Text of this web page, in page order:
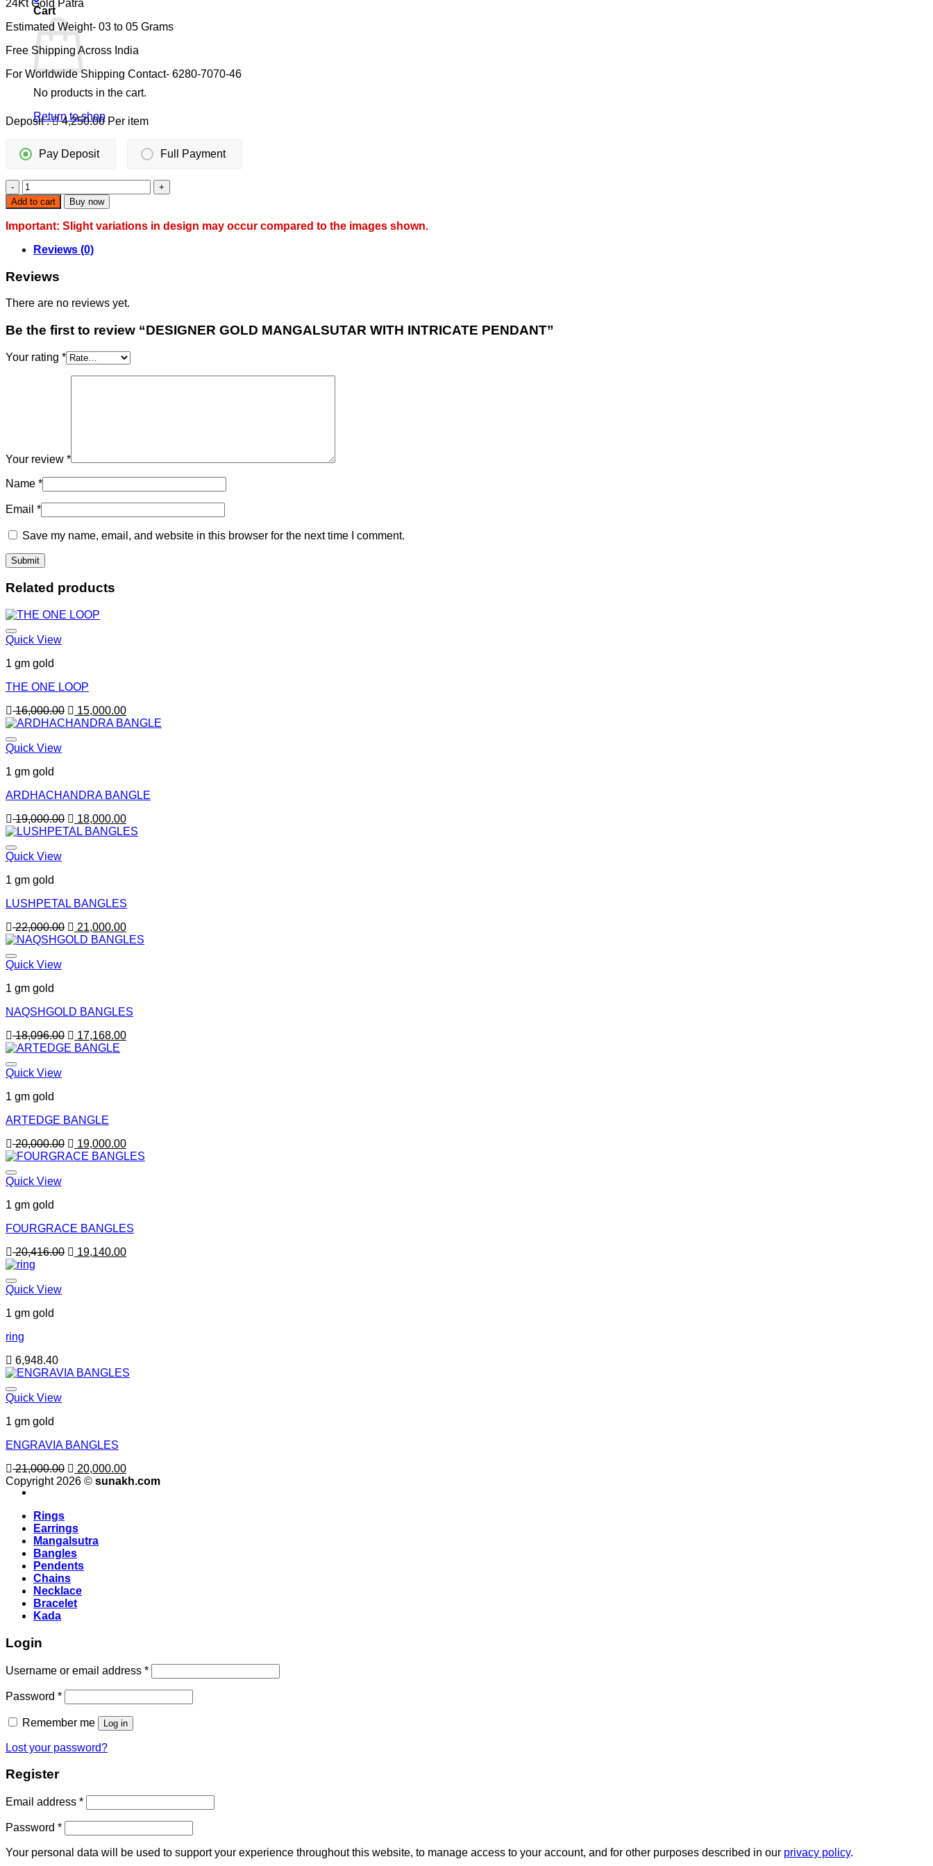
Cart
No products in the cart.
Return to shop
was:
24Kt Gold Patra
Estimated Weight- 03 to 05 Grams
Free Shipping Across India
For Worldwide Shipping Contact- 6280-7070-46
Deposit : 4,250.00Per item
Full Payment
Pay Deposit
DESIGNER
GOLD
MANGALSUTAR
WITH
INTRICATE
PENDANT
Add to cart Buy now
Important: Slight variations in design may occur compared to the images shown.
Reviews (0)
Reviews
There are no reviews yet.
Be the first to review “DESIGNER GOLD MANGALSUTAR WITH INTRICATE PENDANT”
Your rating *
Your review *
Name *
Email *
Save my name, email, and website in this browser for the next time I comment.
Related products
Quick View
1 gm gold
THE ONE LOOP
16,000.00 Original
price
15,000.00Current
price
Quick View
1 gm gold
ARDHACHANDRA BANGLE
19,000.00 Original
price
18,000.00Current
price
Quick View
1 gm gold
LUSHPETAL BANGLES
22,000.00 Original
price
21,000.00Current
price
Quick View
1 gm gold
NAQSHGOLD BANGLES
18,096.00 Original
price
17,168.00Current
Quick View
1 gm gold
ARTEDGE BANGLE
20,000.00 Original
price
19,000.00Current
price
Quick View
1 gm gold
FOURGRACE BANGLES
20,416.00 Original
19,140.00Current
Quick View
1 gm gold
ring
6,948.40
Quick View
1 gm gold
ENGRAVIA BANGLES
21,000.00 Original
price
20,000.00Current
price
Copyright 2026 © sunakh.com
Rings
Earrings
Mangalsutra
Bangles
Pendents
Chains
Necklace
Bracelet
Kada
Login
Username or email address *Required
Password *Required
Remember me Log in
Lost your password?
Register
Email address *Required
Password *Required
Your personal data will be used to support your experience throughout this website, to manage access to your account, and for other purposes described in our privacy policy.